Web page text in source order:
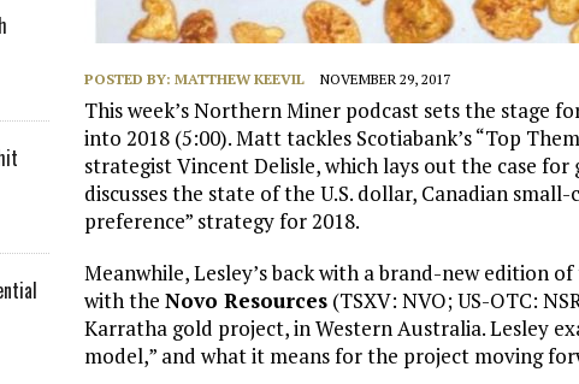
POSTED BY:MATTHEW KEEVIL NOVEMBER 29, 2017
This week’s Northern Miner podcast sets the stage
into 2018 (5:00). Matt tackles Scotiabank’s “Top
strategist Vincent Delisle, which lays out the case
discusses the state of the U.S. dollar, Canadian
preference” strategy for 2018.
Meanwhile, Lesley’s back with a brand-new edition
with theNovo Resources (TSXV: NVO; US-OTC:
Karratha gold project, in Western Australia. Lesley
model,” and what it means for the project moving